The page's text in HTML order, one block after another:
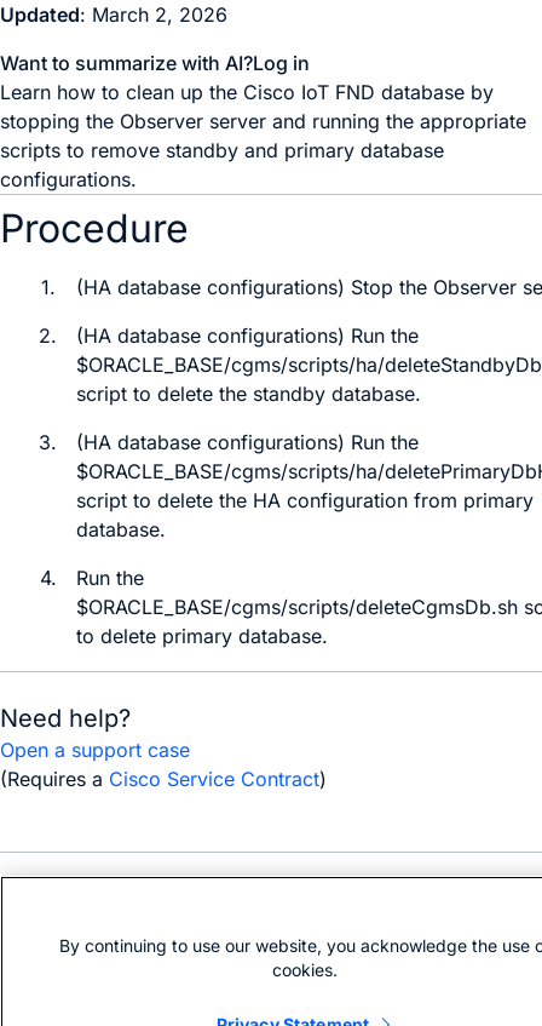
Updated: March 2, 2026
Want to summarize with AI?Log in
Learn how to clean up the Cisco IoT FND database by
stopping the Observer server and running the appropriate
scripts to remove standby and primary database
configurations.
Procedure
1.
(HA database configurations) Stop the Observer
2.
(HA database configurations) Run the
$ORACLE_BASE/cgms/scripts/ha/
script to delete the standby database.
3.
(HA database configurations) Run the
$ORACLE_BASE/cgms/scripts/ha/
script to delete the HA configuration from primary
database.
4.
Run the
$ORACLE_BASE/cgms/scripts/deleteCgmsDb.sh
to delete primary database.
Need help?
Open a support case
(Requires a Cisco Service Contract)
By continuing to use our website, you acknowledge the use
cookies.